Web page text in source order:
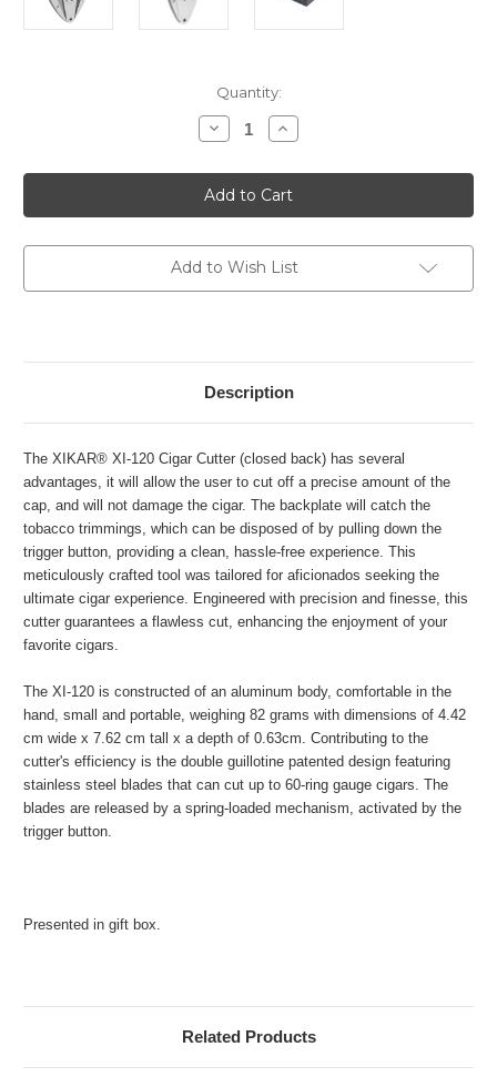
Quantity:
Decrease
Quantity
Xikar
Xi120
Perfect
Cut
Silver
Increase
Quantity
Xikar
Xi120
Perfect
Cut
Silver
Add to Wish List
Description
The XIKAR® XI-120 Cigar Cutter (closed back) has several
advantages, it will allow the user to cut off a precise amount of the
cap, and will not damage the cigar. The backplate will catch the
tobacco trimmings, which can be disposed of by pulling down the
trigger button, providing a clean, hassle-free experience. This
meticulously crafted tool was tailored for aficionados seeking the
ultimate cigar experience. Engineered with precision and finesse, this
cutter guarantees a flawless cut, enhancing the enjoyment of your
favorite cigars.
The XI-120 is constructed of an aluminum body, comfortable in the
hand, small and portable, weighing 82 grams with dimensions of 4.42
cm wide x 7.62 cm tall x a depth of 0.63cm. Contributing to the
cutter's efficiency is the double guillotine patented design featuring
stainless steel blades that can cut up to 60-ring gauge cigars. The
blades are released by a spring-loaded mechanism, activated by the
trigger button.
Presented in gift box.
Related Products